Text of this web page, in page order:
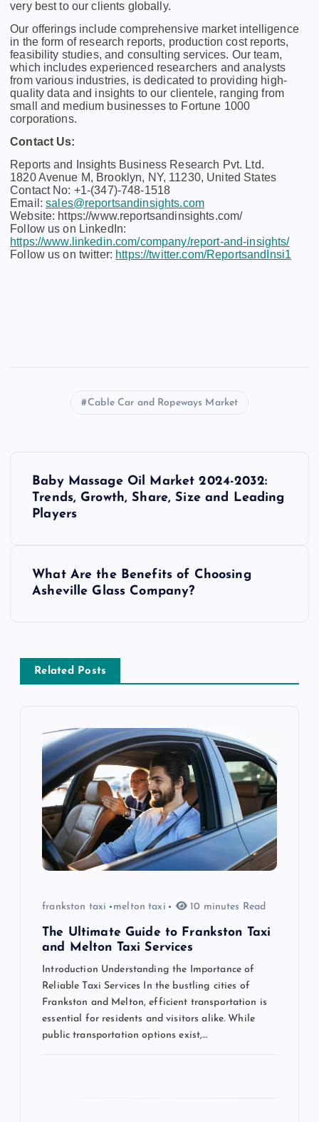
vеry bеst to our cliеnts globally.
Our offerings include comprehensive market intelligence
in the form of research reports, production cost reports,
feasibility studies, and consulting services. Our team,
which includes experienced researchers and analysts
from various industries, is dedicated to providing high-
quality data and insights to our clientele, ranging from
small and medium businesses to Fortune 1000
corporations.
Contact Us:
Reports and Insights Business Research Pvt. Ltd.
1820 Avenue M, Brooklyn, NY, 11230, United States
Contact No: +1-(347)-748-1518
Email:sales@reportsandinsights.com
Website: https://www.reportsandinsights.com/
Follow us on LinkedIn:
https://www.linkedin.com/company/report-and-insights/
Follow us on twitter: https://twitter.com/ReportsandInsi1
Cable Car and Ropeways Market
v
Baby Massage Oil Market 2024-2032:
Trends, Growth, Share, Size and Leading
Players
What Are the Benefits of Choosing
Asheville Glass Company?
Related Posts
frankston taxi melton taxi 10 minutes Read
The Ultimate Guide to Frankston Taxi
and Melton Taxi Services
Introduction Understanding the Importance of
Reliable Taxi Services In the bustling cities of
Frankston and Melton, efficient transportation is
essential for residents and visitors alike. While
public transportation options exist,…